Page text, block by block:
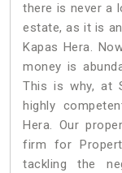
there is never a
estate, as it is
Kapas Hera.
money is
This is why, at
highly
Hera. Our
firm for
tackling the